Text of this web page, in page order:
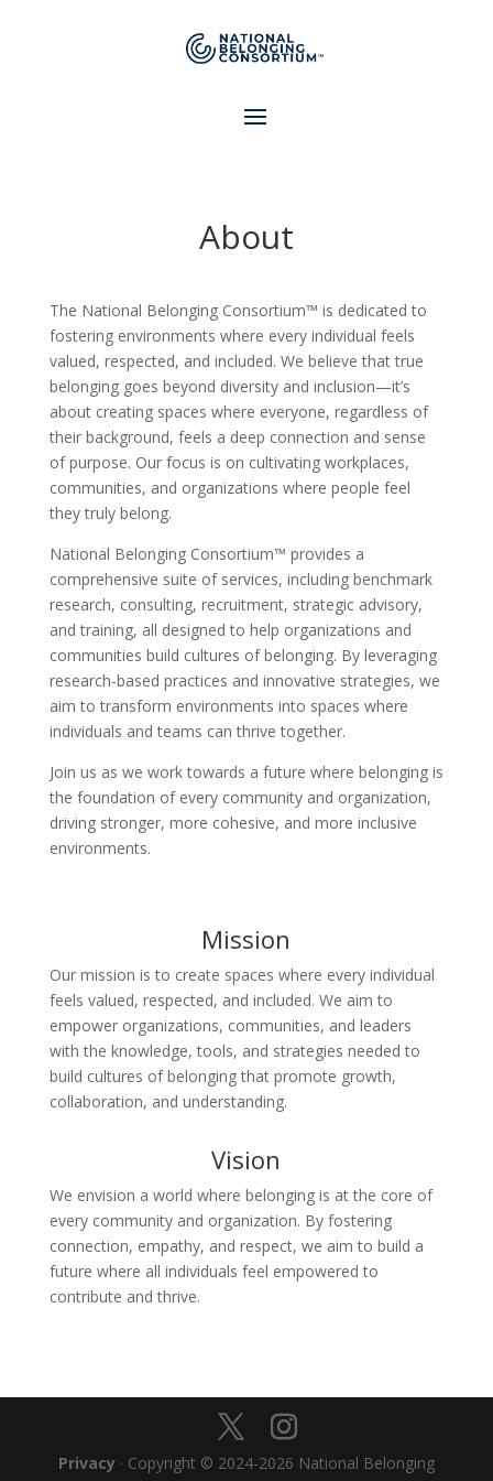
About
The National Belonging Consortium™ is dedicated to
fostering environments where every individual feels
valued, respected, and included. We believe that true
belonging goes beyond diversity and inclusion—it’s
about creating spaces where everyone, regardless of
their background, feels a deep connection and sense
of purpose. Our focus is on cultivating workplaces,
communities, and organizations where people feel
they truly belong.
National Belonging Consortium™ provides a
comprehensive suite of services, including benchmark
research, consulting, recruitment, strategic advisory,
and training, all designed to help organizations and
communities build cultures of belonging. By leveraging
research-based practices and innovative strategies, we
aim to transform environments into spaces where
individuals and teams can thrive together.
Join us as we work towards a future where belonging is
the foundation of every community and organization,
driving stronger, more cohesive, and more inclusive
environments.
Mission
Our mission is to create spaces where every individual
feels valued, respected, and included. We aim to
empower organizations, communities, and leaders
with the knowledge, tools, and strategies needed to
build cultures of belonging that promote growth,
collaboration, and understanding.
Vision
We envision a world where belonging is at the core of
every community and organization. By fostering
connection, empathy, and respect, we aim to build a
future where all individuals feel empowered to
contribute and thrive.
Privacy · Copyright © 2024-2026 National Belonging